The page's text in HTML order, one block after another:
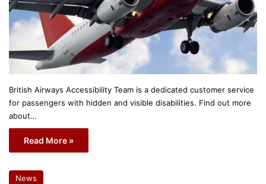
British Airways Accessibility Team is a dedicated customer service
for passengers with hidden and visible disabilities. Find out more
about…
Read More »
News